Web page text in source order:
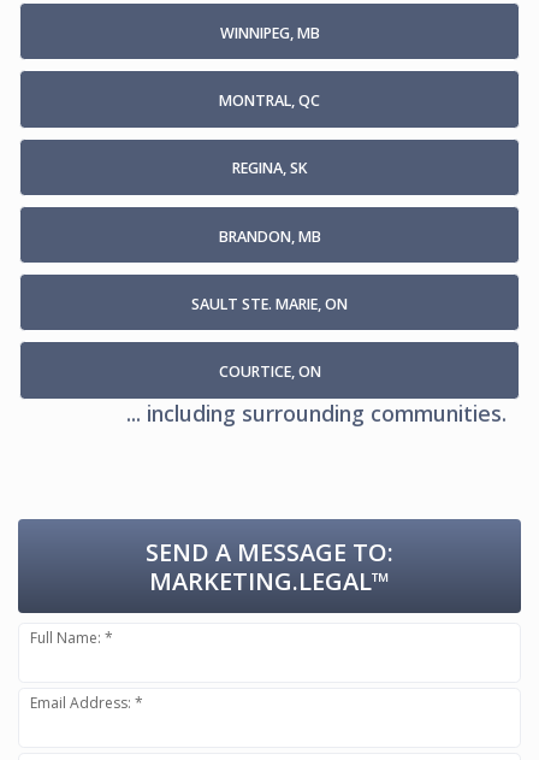
WINNIPEG, MB
MONTRAL, QC
REGINA, SK
BRANDON, MB
SAULT STE. MARIE, ON
COURTICE, ON
... including surrounding communities.
SEND A MESSAGE TO:
MARKETING.LEGAL™
Full Name: *
Email Address: *